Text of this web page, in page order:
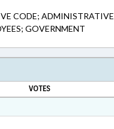
CODE; ADMINISTRATIVE
GOVERNMENT
VOTES